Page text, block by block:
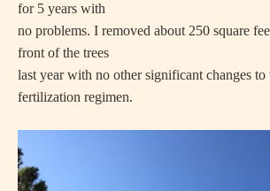
for 5 years with
no problems. I removed about 250 square
front of the trees
last year with no other significant changes
fertilization regimen.